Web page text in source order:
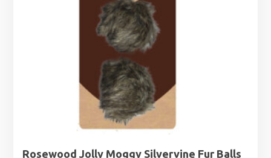
Rosewood Jolly Moggy Silvervine Fur Balls